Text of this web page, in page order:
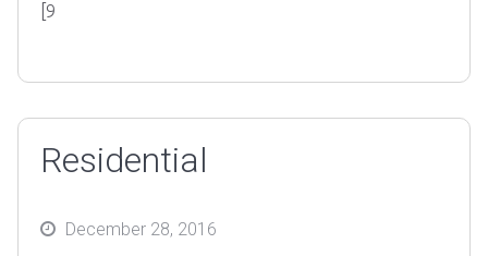
[9
Residential
PostedDecember 28, 2016